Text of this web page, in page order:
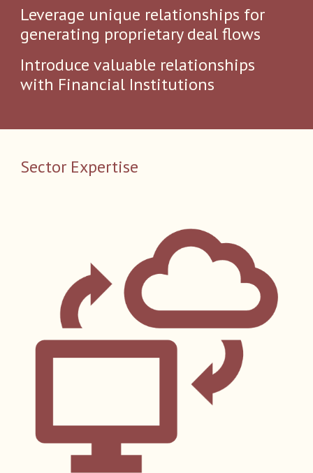
Leverage unique relationships for
generating proprietary deal flows​
Introduce valuable relationships
with Financial Institutions​
Sector Expertise